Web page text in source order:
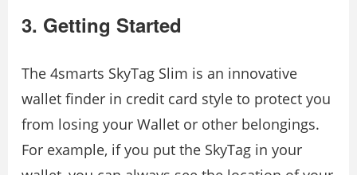
3. Getting Started
The 4smarts SkyTag Slim is an innovative
wallet finder in credit card style to protect you
from losing your Wallet or other belongings.
For example, if you put the SkyTag in your